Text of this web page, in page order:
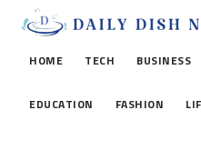
HOME TECH BUSINESS
EDUCATION FASHION